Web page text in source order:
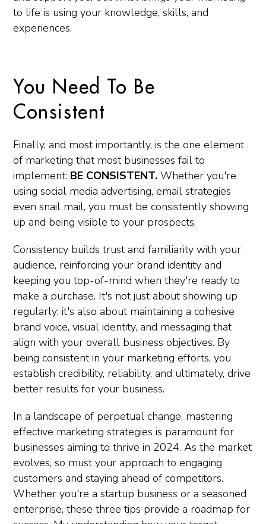
to life is using your knowledge, skills, and
experiences.
You Need To Be
Consistent
Finally, and most importantly, is the one element
of marketing that most businesses fail to
implement: BE CONSISTENT. Whether you're
using social media advertising, email strategies
even snail mail, you must be consistently showing
up and being visible to your prospects.
Consistency builds trust and familiarity with your
audience, reinforcing your brand identity and
keeping you top-of-mind when they're ready to
make a purchase. It's not just about showing up
regularly; it's also about maintaining a cohesive
brand voice, visual identity, and messaging that
align with your overall business objectives. By
being consistent in your marketing efforts, you
establish credibility, reliability, and ultimately, drive
better results for your business.
In a landscape of perpetual change, mastering
effective marketing strategies is paramount for
businesses aiming to thrive in 2024. As the market
evolves, so must your approach to engaging
customers and staying ahead of competitors.
Whether you're a startup business or a seasoned
enterprise, these three tips provide a roadmap for